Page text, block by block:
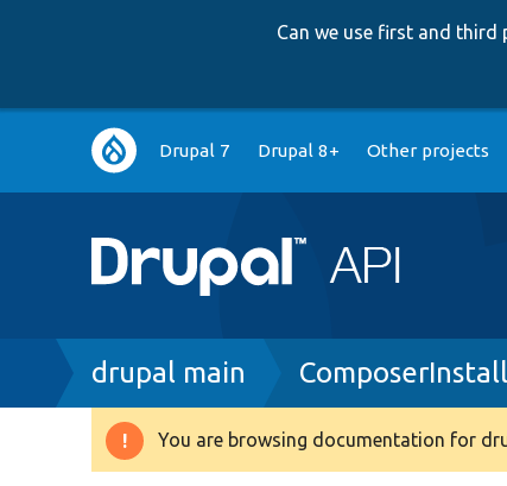
Can we use first and third
Main
navigation
Drupal 7 Drupal 8+ Other projects
Breadcrumb
drupal main
Warning
You are browsing documentation for